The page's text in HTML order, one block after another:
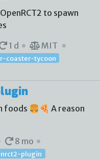
to spawn
1 d MIT
coaster-tycoon
foods 🍔🍕 A reason
8 mo
plugin